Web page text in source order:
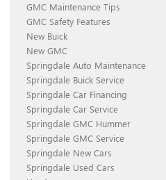
GMC Maintenance Tips
GMC Safety Features
New Buick
New GMC
Springdale Auto Maintenance
Springdale Buick Service
Springdale Car Financing
Springdale Car Service
Springdale GMC Hummer
Springdale GMC Service
Springdale New Cars
Springdale Used Cars